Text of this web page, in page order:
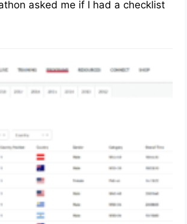
asked me if I had a checklist